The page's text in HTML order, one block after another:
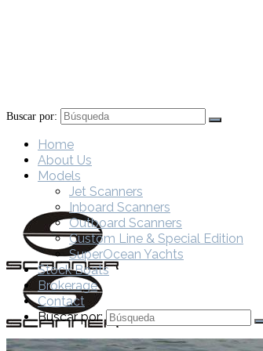
Buscar por:
Home
About Us
Models
Jet Scanners
Inboard Scanners
Outboard Scanners
Custom Line & Special Edition
SuperOcean Yachts
Stock Boats
Brokerage
Contact
Buscar por: